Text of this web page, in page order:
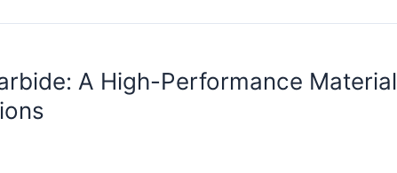
A High-Performance Material